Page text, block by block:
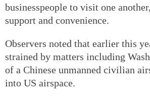
businesspeople to visit one
support and convenience.
Observers noted that earlier this
strained by matters including
of a Chinese unmanned civilian
into US airspace.